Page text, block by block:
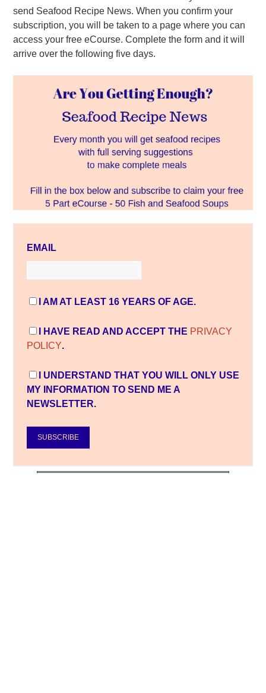
send Seafood Recipe News. When you confirm your
subscription, you will be taken to a page where you can
access your free eCourse. Complete the form and it will
arrive over the following five days.
EMAIL
I AM AT LEAST 16 YEARS OF AGE.
I HAVE READ AND ACCEPT THE PRIVACY
POLICY.
I UNDERSTAND THAT YOU WILL ONLY USE
MY INFORMATION TO SEND ME A
NEWSLETTER.
SUBSCRIBE